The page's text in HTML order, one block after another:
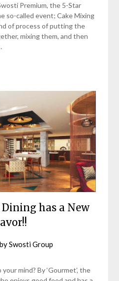
Premium, the 5-Star
so-called event; Cake Mixing
of process of putting the
mixing them, and then
has a New
bySwosti Group
mind? By ‘Gourmet’, the